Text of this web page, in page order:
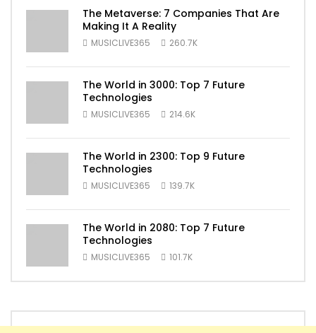
The Metaverse: 7 Companies That Are
Making It A Reality
MUSICLIVE365 260.7K
The World in 3000: Top 7 Future
Technologies
MUSICLIVE365 214.6K
The World in 2300: Top 9 Future
Technologies
MUSICLIVE365 139.7K
The World in 2080: Top 7 Future
Technologies
MUSICLIVE365 101.7K